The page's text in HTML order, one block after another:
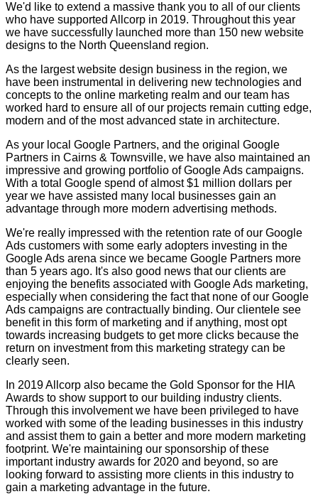
We'd like to extend a massive thank you to all of our clients
who have supported Allcorp in 2019. Throughout this year
we have successfully launched more than 150 new website
designs to the North Queensland region.
As the largest website design business in the region, we
have been instrumental in delivering new technologies and
concepts to the online marketing realm and our team has
worked hard to ensure all of our projects remain cutting edge,
modern and of the most advanced state in architecture.
As your local Google Partners, and the original Google
Partners in Cairns & Townsville, we have also maintained an
impressive and growing portfolio of Google Ads campaigns.
With a total Google spend of almost $1 million dollars per
year we have assisted many local businesses gain an
advantage through more modern advertising methods.
We're really impressed with the retention rate of our Google
Ads customers with some early adopters investing in the
Google Ads arena since we became Google Partners more
than 5 years ago. It's also good news that our clients are
enjoying the benefits associated with Google Ads marketing,
especially when considering the fact that none of our Google
Ads campaigns are contractually binding. Our clientele see
benefit in this form of marketing and if anything, most opt
towards increasing budgets to get more clicks because the
return on investment from this marketing strategy can be
clearly seen.
In 2019 Allcorp also became the Gold Sponsor for the HIA
Awards to show support to our building industry clients.
Through this involvement we have been privileged to have
worked with some of the leading businesses in this industry
and assist them to gain a better and more modern marketing
footprint. We're maintaining our sponsorship of these
important industry awards for 2020 and beyond, so are
looking forward to assisting more clients in this industry to
gain a marketing advantage in the future.